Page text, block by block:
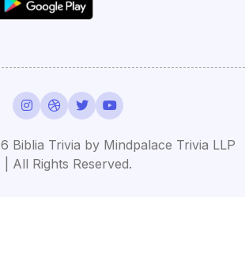
Biblia Trivia by Mindpalace Trivia LLP
| All Rights Reserved.